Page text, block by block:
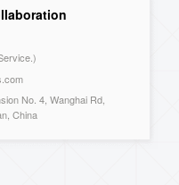
No. 4, Wanghai Rd,
China